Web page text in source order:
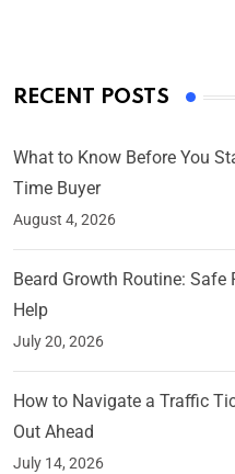
RECENT POSTS
What to Know Before You
Time Buyer
August 4, 2026
Beard Growth Routine:
Help
July 20, 2026
How to Navigate a Traffic
Out Ahead
July 14, 2026